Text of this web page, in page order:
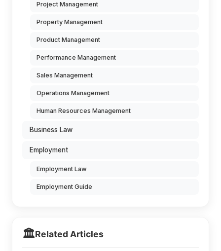
Project Management
Property Management
Product Management
Performance Management
Sales Management
Operations Management
Human Resources Management
Business Law
Employment
Employment Law
Employment Guide
🏛️Related Articles